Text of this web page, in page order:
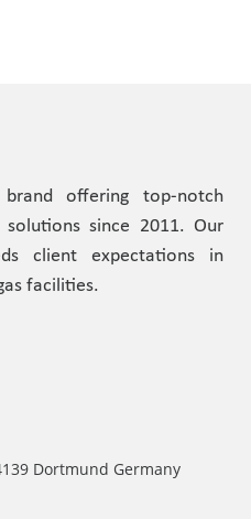
offering top-notch
since 2011. Our
client expectations in
facilities.
Dortmund Germany